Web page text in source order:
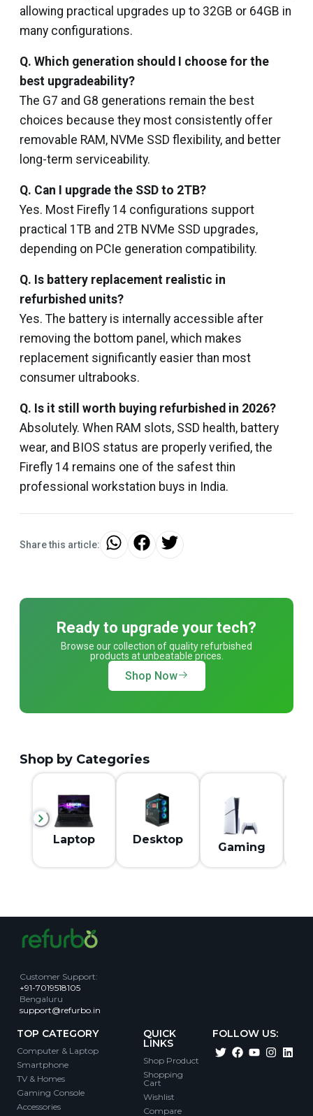
allowing practical upgrades up to 32GB or 64GB in
many configurations.
Q. Which generation should I choose for the
best upgradeability?
The G7 and G8 generations remain the best
choices because they most consistently offer
removable RAM, NVMe SSD flexibility, and better
long-term serviceability.
Q. Can I upgrade the SSD to 2TB?
Yes. Most Firefly 14 configurations support
practical 1TB and 2TB NVMe SSD upgrades,
depending on PCIe generation compatibility.
Q. Is battery replacement realistic in
refurbished units?
Yes. The battery is internally accessible after
removing the bottom panel, which makes
replacement significantly easier than most
consumer ultrabooks.
Q. Is it still worth buying refurbished in 2026?
Absolutely. When RAM slots, SSD health, battery
wear, and BIOS status are properly verified, the
Firefly 14 remains one of the safest thin
professional workstation buys in India.
Share this article:
Ready to upgrade your tech?
Browse our collection of quality refurbished
products at unbeatable prices.
Shop Now
Shop by Categories
Laptop Desktop
Gaming
Customer Support:
+91-7019518105
Bengaluru
support@refurbo.in
TOP CATEGORY
Computer & Laptop
Smartphone
TV & Homes
Gaming Console
Accessories
QUICK
LINKS
Shop Product
Shopping
Cart
Wishlist
Compare
FOLLOW US: